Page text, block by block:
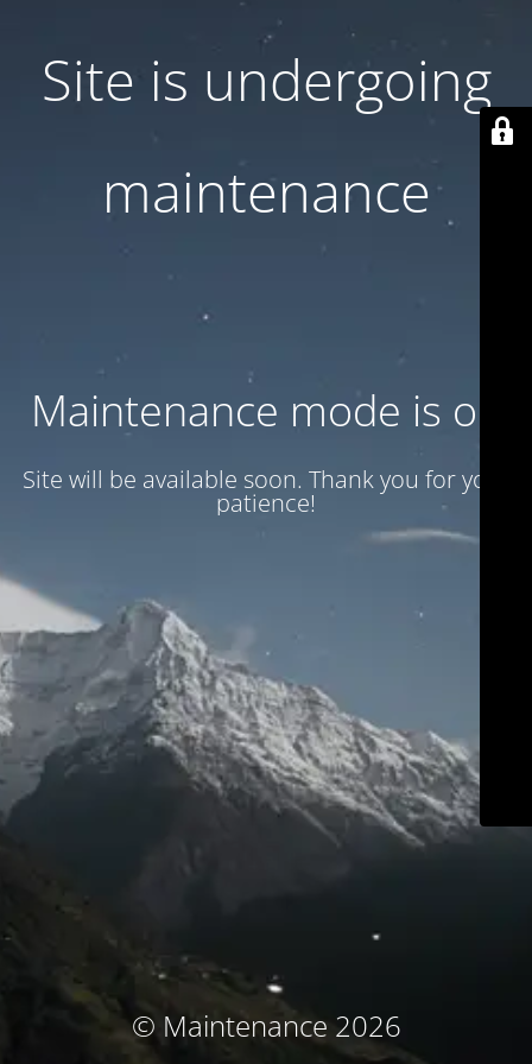
Site is undergoing
maintenance
Maintenance mode is on
Site will be available soon. Thank you for your
patience!
© Maintenance 2026